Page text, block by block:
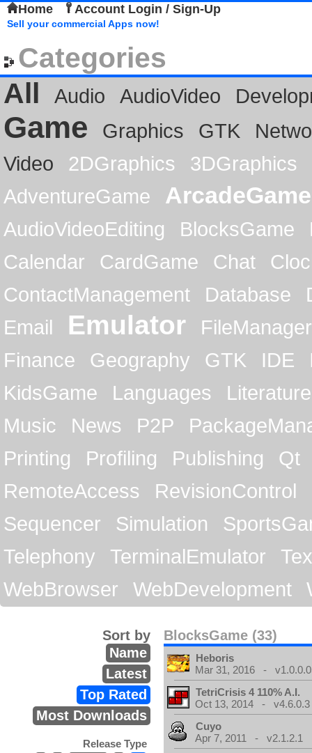
Home Account Login / Sign-Up
Sell your commercial Apps now!
Categories
All
Audio AudioVideo
Game Graphics GTK
Video
2DGraphics
3DGraphics
AdventureGame
ArcadeGame
AudioVideoEditing BlocksGame
Calendar
CardGame Chat
ContactManagement
Database
Email
Emulator
FileManager
Finance
Geography GTK IDE
KidsGame
Languages
Literature
Music
News P2P
Printing
Profiling Publishing
Qt
RemoteAccess
RevisionControl
Sequencer
Simulation
Telephony
TerminalEmulator
WebBrowser
WebDevelopment
BlocksGame (33)
Sort by
Name
Latest
Top Rated
Most Downloads
Release Type
Heboris
Mar 31, 2016 -
TetriCrisis 4 110% A.I.
Oct 13, 2014 - v4.6.0.3
Cuyo
Apr 7, 2011 - v2.1.2.1